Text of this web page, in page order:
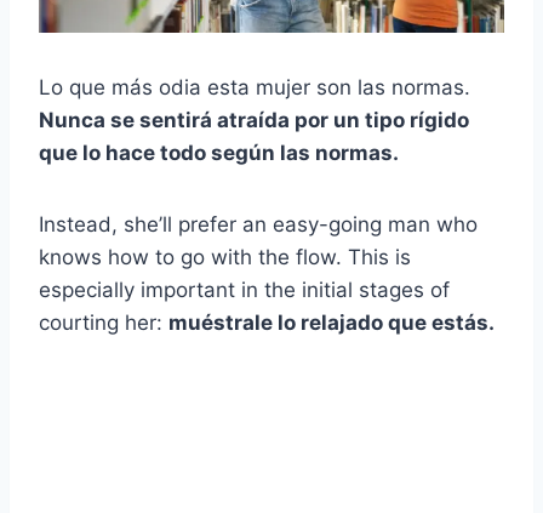
Lo que más odia esta mujer son las normas.
Nunca se sentirá atraída por un tipo rígido
que lo hace todo según las normas.
Instead, she’ll prefer an easy-going man who
knows how to go with the flow. This is
especially important in the initial stages of
courting her: muéstrale lo relajado que estás.